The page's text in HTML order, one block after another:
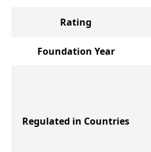
Rating
Foundation Year
Regulated in Countries